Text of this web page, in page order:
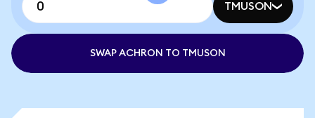
TMUSON
SWAP ACHRON TO TMUSON